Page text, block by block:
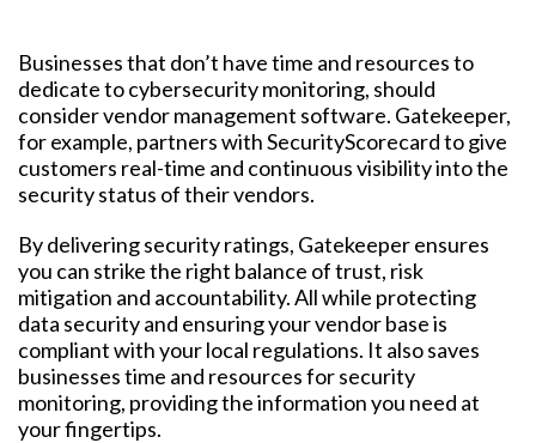
Businesses that don’t have time and resources to
dedicate to cybersecurity monitoring, should
consider vendor management software. Gatekeeper,
for example, partners with SecurityScorecard to give
customers real-time and continuous visibility into the
security status of their vendors.
By delivering security ratings, Gatekeeper ensures
you can strike the right balance of trust, risk
mitigation and accountability. All while protecting
data security and ensuring your vendor base is
compliant with your local regulations. It also saves
businesses time and resources for security
monitoring, providing the information you need at
your fingertips.